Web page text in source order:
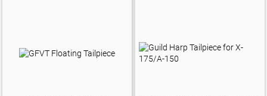
BASS PICKUPS
TUNERS